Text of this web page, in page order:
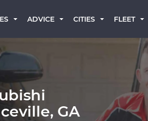
ADVICE CITIES FLEET
GA